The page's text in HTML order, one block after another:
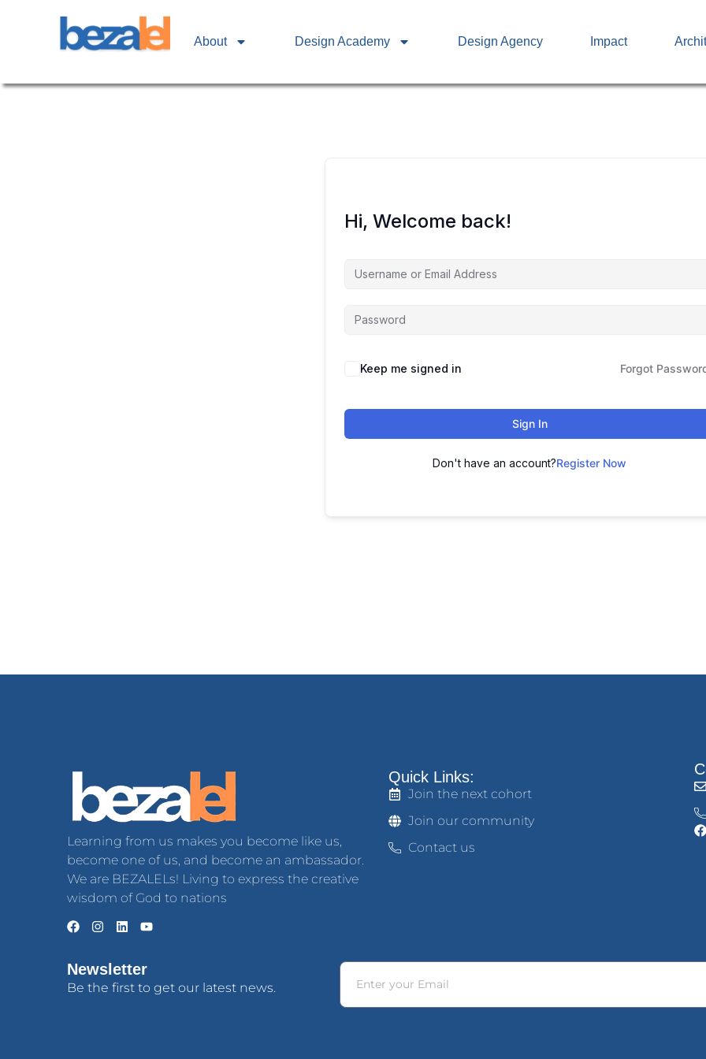
About Design Academy Design Agency Impact
Hi, Welcome back!
Keep me signed in Forgot
Sign In
Don't have an account?Register Now
Learning from us makes you become like us,
become one of us, and become an ambassador.
We are BEZALELs! Living to express the creative
wisdom of God to nations
Quick Links:
Join the next cohort
Join our community
Contact us
Newsletter
Be the first to get our latest news.